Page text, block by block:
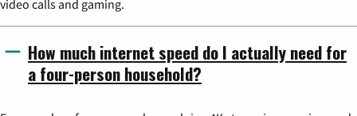
video calls and gaming.
How much internet speed do I actually need for
a four-person household?